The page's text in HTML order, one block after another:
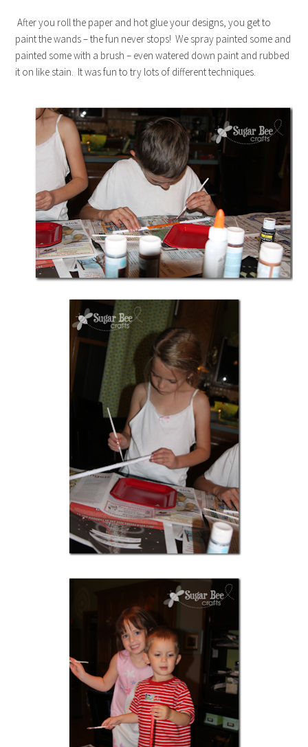
After you roll the paper and hot glue your designs, you get to
paint the wands – the fun never stops! We spray painted some and
painted some with a brush – even watered down paint and rubbed
it on like stain. It was fun to try lots of different techniques.